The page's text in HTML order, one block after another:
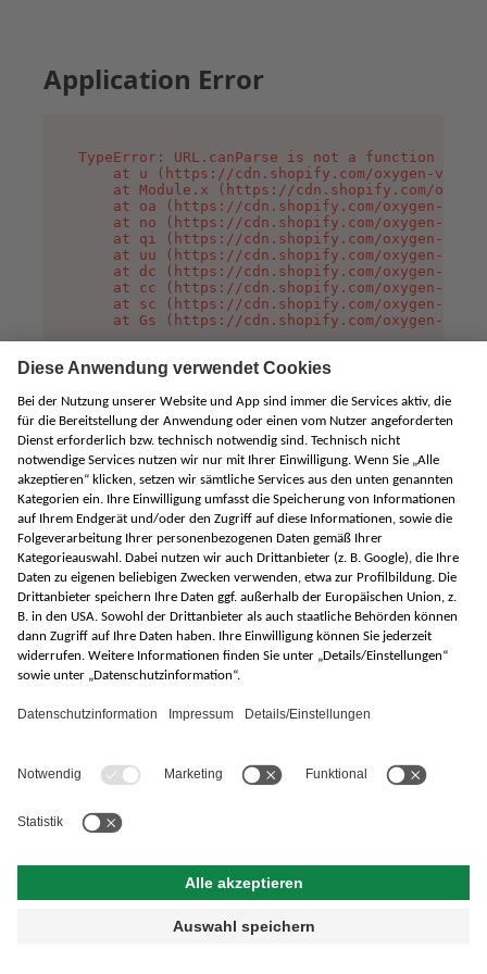
Application Error
TypeError: URL.canParse is not a function
at u (https://cdn.shopify.com/oxygen-v2/
at Module.x (https://cdn.shopify.com/
at oa (https://cdn.shopify.com/oxygen-v2/
at no (https://cdn.shopify.com/oxygen-v2/
at qi (https://cdn.shopify.com/oxygen-v2/
at uu (https://cdn.shopify.com/oxygen-v2/
at dc (https://cdn.shopify.com/oxygen-v2/
at cc (https://cdn.shopify.com/oxygen-v2/
at sc (https://cdn.shopify.com/oxygen-v2/
at Gs (https://cdn.shopify.com/oxygen-v2/